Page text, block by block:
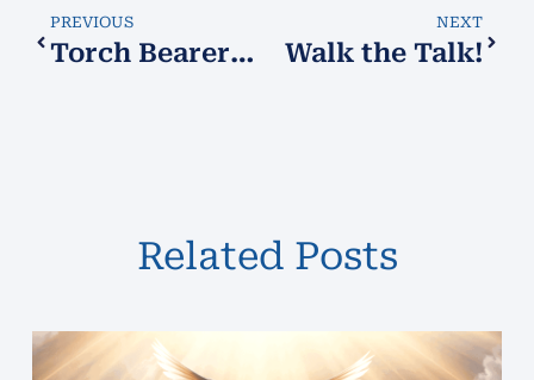
PREVIOUS
Torch Bearers!
NEXT
Walk the Talk!
Related Posts